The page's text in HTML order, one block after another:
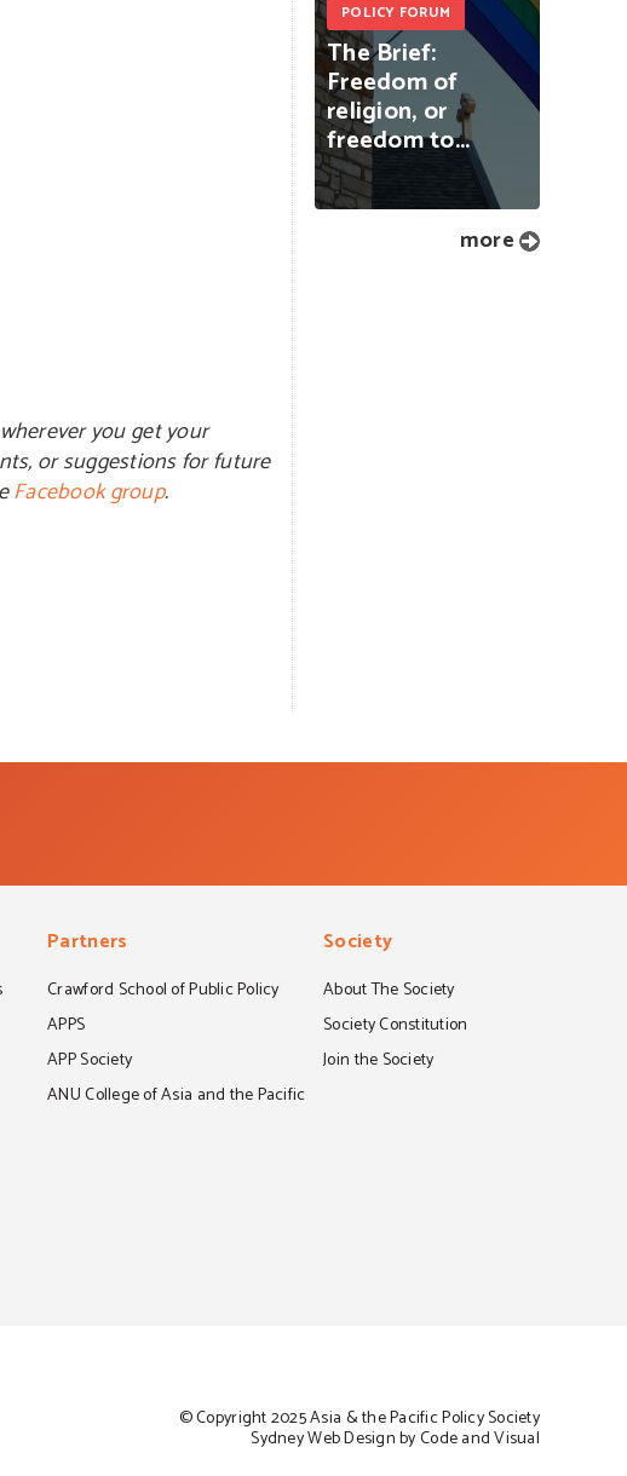
you get your
or suggestions for future
Facebook group.
POLICY FORUM
TheBrief:
Freedomof
religion, or
freedomto...
more
Partners
Crawford School of Public Policy
APPS
APP Society
ANU College of Asia and the Pacific
Society
About The Society
Society Constitution
Join the Society
© Copyright 2025 Asia & the Pacific Policy Society
Sydney Web Design by Code and Visual